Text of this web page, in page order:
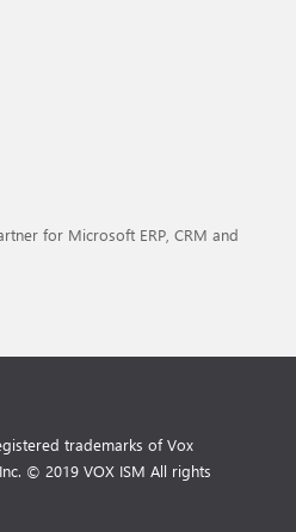
for Microsoft ERP, CRM and
trademarks of Vox
© 2019 VOX ISM All rights